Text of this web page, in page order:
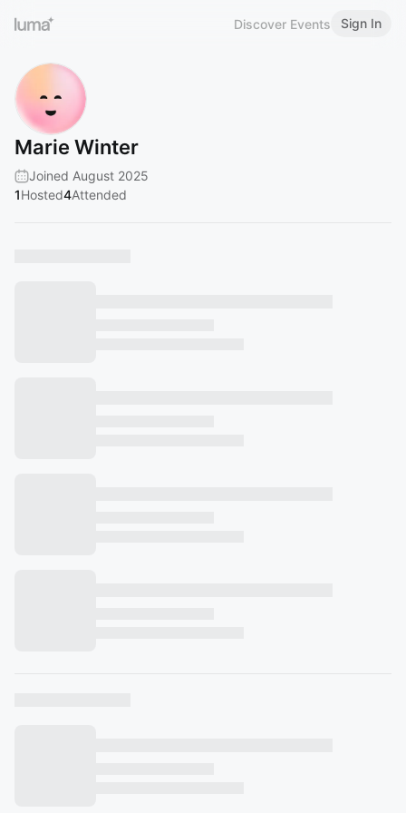
Discover Events Sign In
Marie Winter
Joined August 2025
1Hosted4Attended